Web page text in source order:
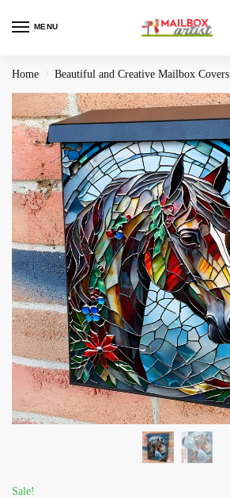
MENU
Home / Beautiful and Creative Mailbox Covers
Sale!